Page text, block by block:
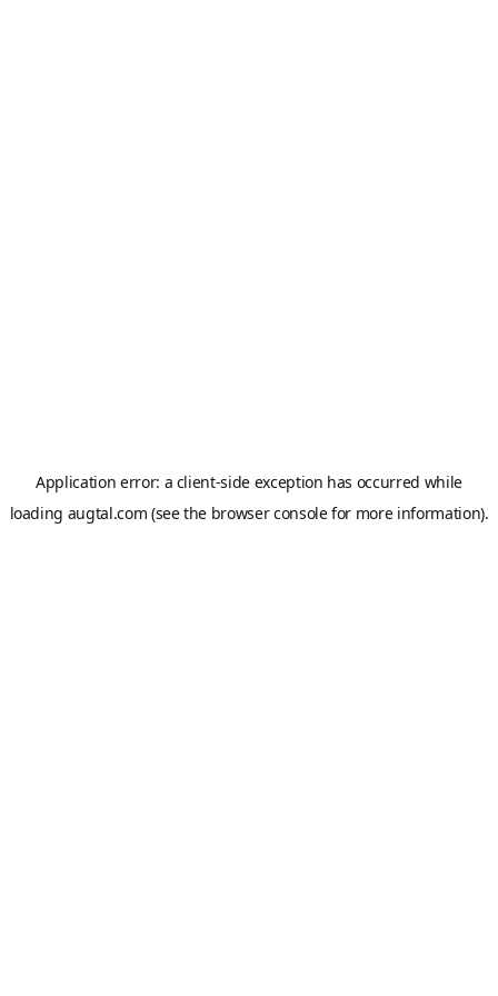
Application error: a client-side exception has occurred while
loading augtal.com (see the browser consolefor more information).